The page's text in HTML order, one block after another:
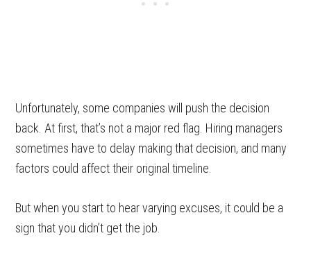
Unfortunately, some companies will push the decision
back. At first, that’s not a major red flag. Hiring managers
sometimes have to delay making that decision, and many
factors could affect their original timeline.
But when you start to hear varying excuses, it could be a
sign that you didn’t get the job.